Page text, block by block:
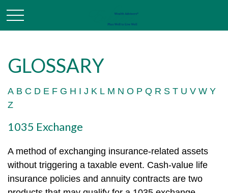
GLOSSARY
A B C D E F G H I J K L M N O P Q R S T U V W Y
Z
1035 Exchange
A method of exchanging insurance-related assets
without triggering a taxable event. Cash-value life
insurance policies and annuity contracts are two